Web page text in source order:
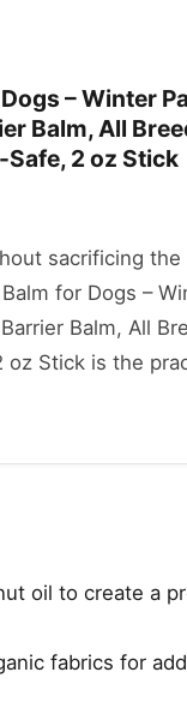
– Winter
Balm, All
2 oz Stick
sacrificing
for Dogs –
Balm, All
oz Stick is the
oil to create a
fabrics for